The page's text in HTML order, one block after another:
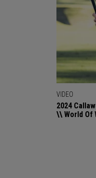
VIDEO
2024
\\ World Of